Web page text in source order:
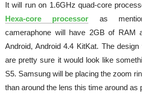
It will run on 1.6GHz quad-core
Hexa-core processor as
cameraphone will have 2GB of RAM
Android, Android 4.4 KitKat. The
are pretty sure it would look like
S5. Samsung will be placing the zoom
than around the lens this time around as